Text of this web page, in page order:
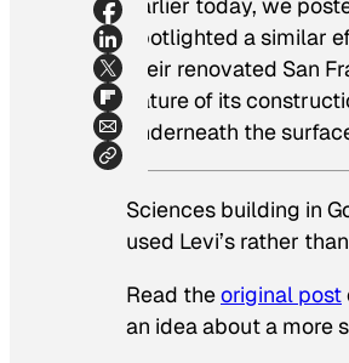
Earlier today, we
spotlighted a similar
their renovated San
nature of its
underneath the
Sciences building in
used Levi’s rather
Read theoriginal post
an idea about a more